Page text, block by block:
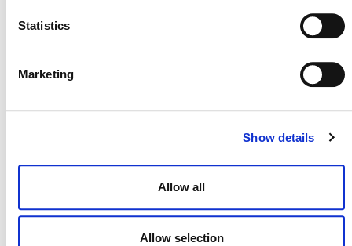
Statistics
Marketing
Show details
Allow all
Allow selection
clarifications, please contact Viridiana Alcantara-
(valcantara@verra.org